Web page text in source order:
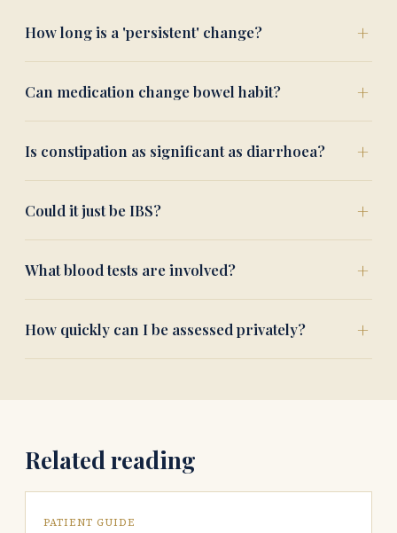
How long is a 'persistent' change?
Can medication change bowel habit?
Is constipation as significant as diarrhoea?
Could it just be IBS?
What blood tests are involved?
How quickly can I be assessed privately?
Related reading
PATIENT GUIDE